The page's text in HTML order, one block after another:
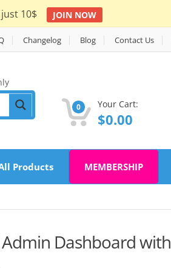
10$ JOIN NOW
Changelog Blog Contact Us
0 Your Cart:
$0.00
Products MEMBERSHIP
Dashboard with